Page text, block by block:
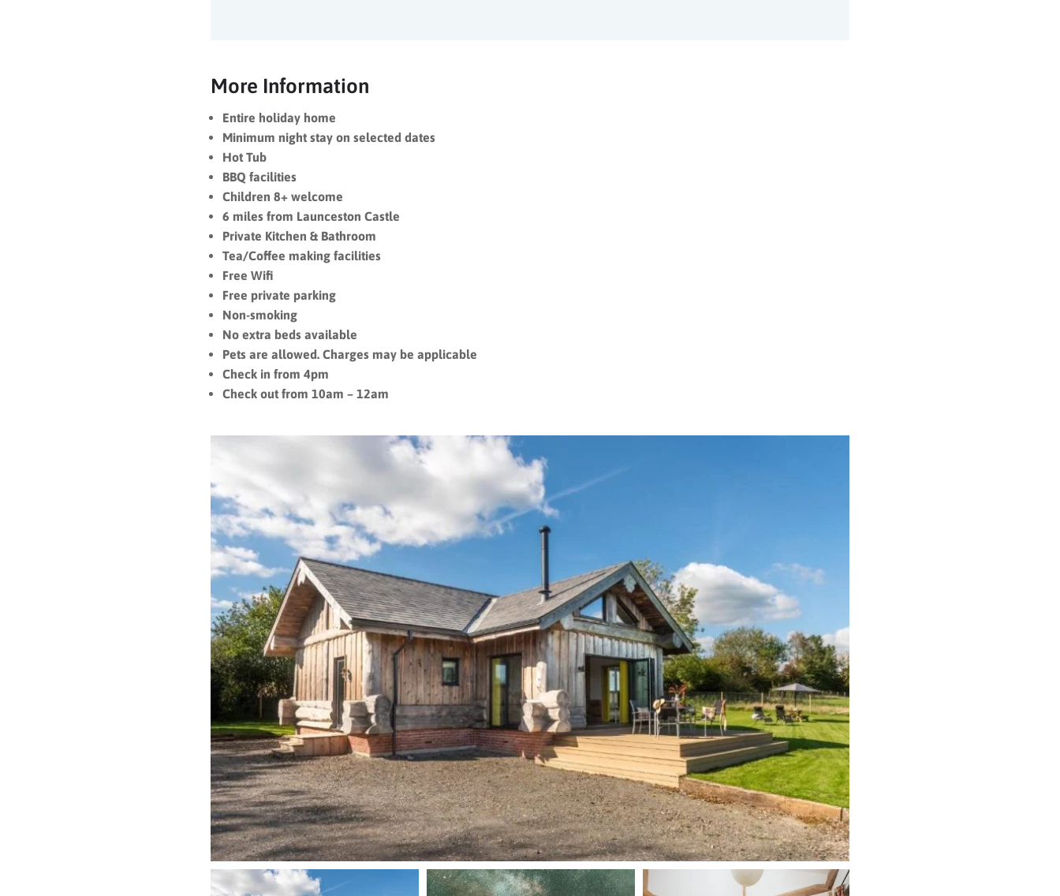
More Information
Entire holiday home
Minimum night stay on selected dates
Hot Tub
BBQ facilities
Children 8+ welcome
6 miles from Launceston Castle
Private Kitchen & Bathroom
Tea/Coffee making facilities
Free Wifi
Free private parking
Non-smoking
No extra beds available
Pets are allowed. Charges may be applicable
Check in from 4pm
Check out from 10am – 12am